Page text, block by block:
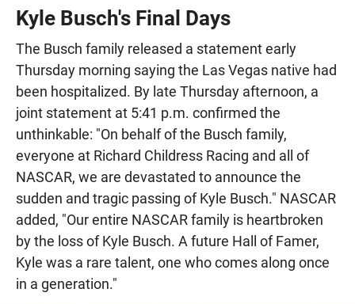
Kyle Busch's Final Days
The Busch family released a statement early
Thursday morning saying the Las Vegas native had
been hospitalized. By late Thursday afternoon, a
joint statement at 5:41 p.m. confirmed the
unthinkable: "On behalf of the Busch family,
everyone at Richard Childress Racing and all of
NASCAR, we are devastated to announce the
sudden and tragic passing of Kyle Busch." NASCAR
added, "Our entire NASCAR family is heartbroken
by the loss of Kyle Busch. A future Hall of Famer,
Kyle was a rare talent, one who comes along once
in a generation."